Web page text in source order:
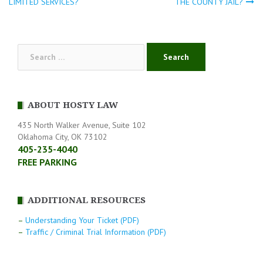
ABOUT HOSTY LAW
435 North Walker Avenue, Suite 102
Oklahoma City, OK 73102
405-235-4040
FREE PARKING
ADDITIONAL RESOURCES
– Understanding Your Ticket (PDF)
– Traffic / Criminal Trial Information (PDF)